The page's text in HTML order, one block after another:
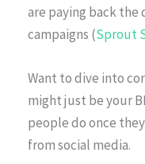
are paying back the
campaigns (Sprout
Want to dive into
might just be your
people do once
from social media.